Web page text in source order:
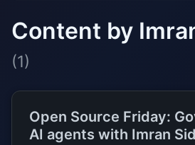
Content by
(1)
Open Source Friday:
AI agents with Imran